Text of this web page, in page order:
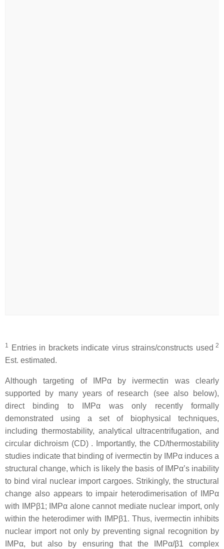
1 Entries in brackets indicate virus strains/constructs used 2
Est. estimated.
Although targeting of IMPα by ivermectin was clearly
supported by many years of research (see also below),
direct binding to IMPα was only recently formally
demonstrated using a set of biophysical techniques,
including thermostability, analytical ultracentrifugation, and
circular dichroism (CD) . Importantly, the CD/thermostability
studies indicate that binding of ivermectin by IMPα induces a
structural change, which is likely the basis of IMPα’s inability
to bind viral nuclear import cargoes. Strikingly, the structural
change also appears to impair heterodimerisation of IMPα
with IMPβ1; IMPα alone cannot mediate nuclear import, only
within the heterodimer with IMPβ1. Thus, ivermectin inhibits
nuclear import not only by preventing signal recognition by
IMPα, but also by ensuring that the IMPα/β1 complex